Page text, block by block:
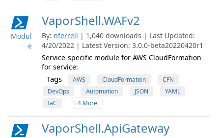
Modul
e
VaporShell.WAFv2
By: nferrell | 1,040 downloads | Last Updated:
4/20/2022 | Latest Version: 3.0.0-beta20220420r1
Service-specific module for AWS CloudFormation
for service:
Tags AWS CloudFormation
CFN
DevOps
Automation JSON
YAML
IaC
+4 More
VaporShell.ApiGateway